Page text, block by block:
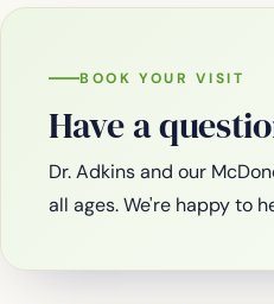
BOOK YOUR VISIT
Have a
Dr. Adkins and our
all ages. We're happy to